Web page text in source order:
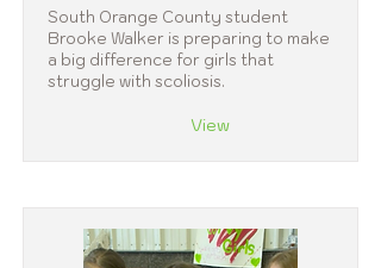
South Orange County student
Brooke Walker is preparing to make
a big difference for girls that
struggle with scoliosis.
View